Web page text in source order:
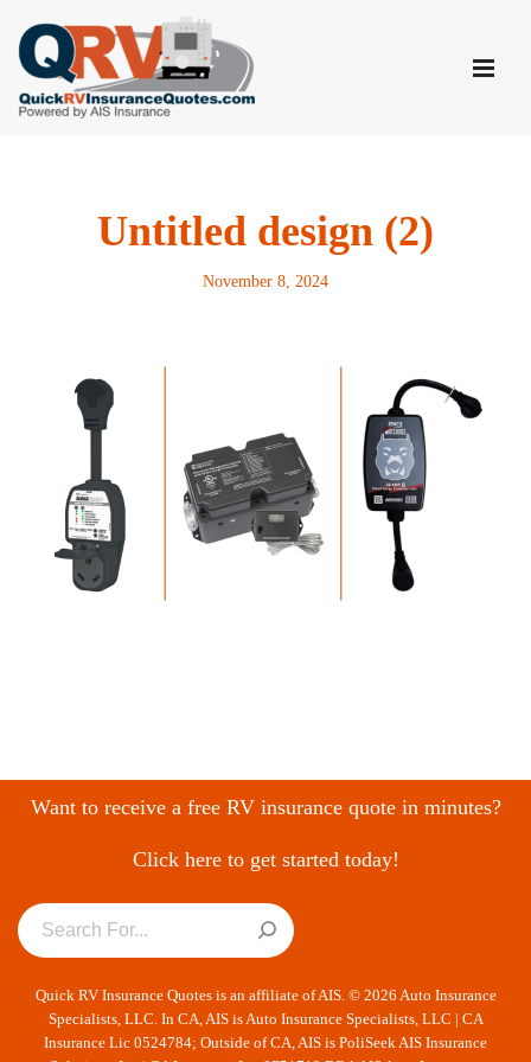
Skip
to
content
Untitled design (2)
November 8, 2024
Want to receive a free RV insurance quote in minutes?
Click here to get started today!
Quick RV Insurance Quotes is an affiliate of AIS. © 2026 Auto Insurance
Specialists, LLC. In CA, AIS is Auto Insurance Specialists, LLC | CA
Insurance Lic 0524784; Outside of CA, AIS is PoliSeek AIS Insurance